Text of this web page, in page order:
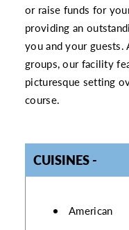
or raise funds for
providing an
you and your guests.
groups, our facility
picturesque setting
course.
CUISINES
DETAILS
American